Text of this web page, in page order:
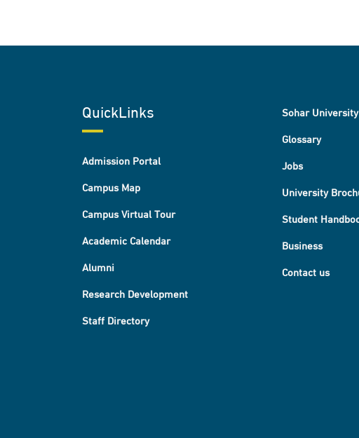
QuickLinks
Admission Portal
Campus Map
Campus Virtual Tour
Academic Calendar
Alumni
Research Development
Staff Directory
Sohar
Glossary
Jobs
University
Student
Business
Contact us